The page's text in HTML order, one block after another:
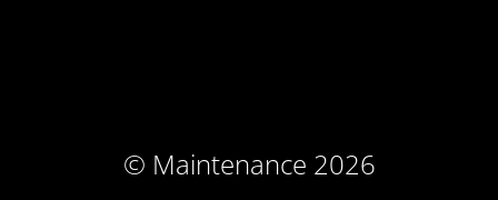
© Maintenance 2026